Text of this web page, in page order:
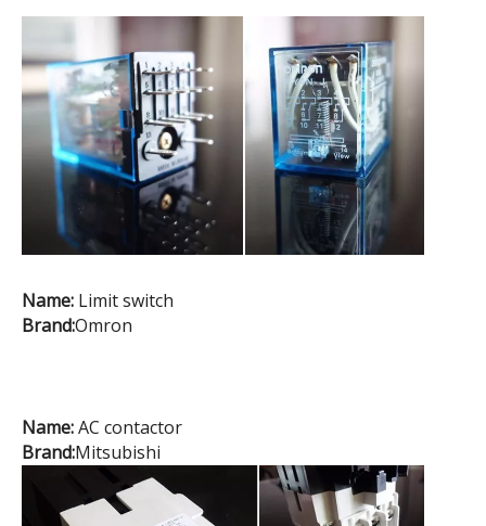
Name: Limit switch
Brand:Omron
Name:AC contactor
Brand:Mitsubishi